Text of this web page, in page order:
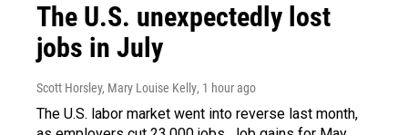
The U.S. unexpectedly lost
jobs in July
Scott Horsley, Mary Louise Kelly, 1 hour ago
The U.S. labor market went into reverse last month,